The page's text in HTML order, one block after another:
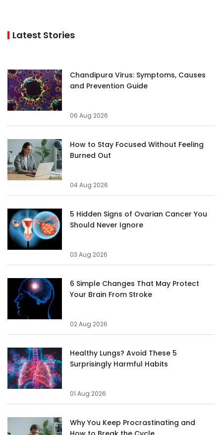
Latest Stories
Chandipura Virus: Symptoms, Causes
and Prevention Guide
06 Aug 2026
How to Stay Focused Without Feeling
Burned Out
04 Aug 2026
5 Hidden Signs of Ovarian Cancer You
Should Never Ignore
03 Aug 2026
6 Simple Changes That May Protect
Your Brain From Stroke
02 Aug 2026
Healthy Lungs? Avoid These 5
Surprisingly Harmful Habits
01 Aug 2026
Why You Keep Procrastinating and